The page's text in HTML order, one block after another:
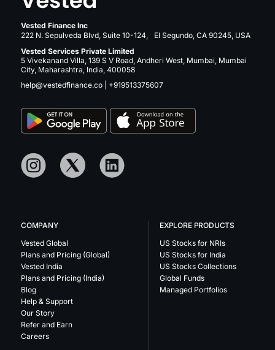
Vested Finance Inc
222 N. Sepulveda Blvd, Suite 10-124, El Segundo, CA 90245, USA
Vested Services Private Limited
5 Vivekanand Villa, 139 S V Road, Andheri West, Mumbai, Mumbai
City, Maharashtra, India, 400058
help@vestedfinance.co
+919513375607
COMPANY
Vested Global
Plans and Pricing (Global)
Vested India
Plans and Pricing (India)
Blog
Help & Support
Our Story
Refer and Earn
Careers
EXPLORE PRODUCTS
US Stocks for NRIs
US Stocks for India
US Stocks Collections
Global Funds
Managed Portfolios